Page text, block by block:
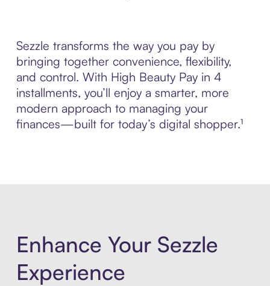
Sezzle transforms the way you pay by
bringing together convenience, flexibility,
and control. With High Beauty Pay in 4
installments, you’ll enjoy a smarter, more
modern approach to managing your
finances—built for today’s digital shopper.¹
Enhance Your Sezzle
Experience